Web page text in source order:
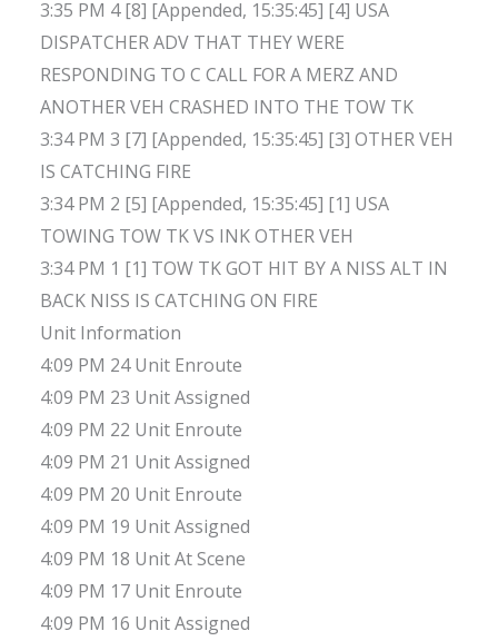
3:35 PM 4 [8] [Appended, 15:35:45] [4] USA
DISPATCHER ADV THAT THEY WERE
RESPONDING TO C CALL FOR A MERZ AND
ANOTHER VEH CRASHED INTO THE TOW TK
3:34 PM 3 [7] [Appended, 15:35:45] [3] OTHER VEH
IS CATCHING FIRE
3:34 PM 2 [5] [Appended, 15:35:45] [1] USA
TOWING TOW TK VS INK OTHER VEH
3:34 PM 1 [1] TOW TK GOT HIT BY A NISS ALT IN
BACK NISS IS CATCHING ON FIRE
Unit Information
4:09 PM 24 Unit Enroute
4:09 PM 23 Unit Assigned
4:09 PM 22 Unit Enroute
4:09 PM 21 Unit Assigned
4:09 PM 20 Unit Enroute
4:09 PM 19 Unit Assigned
4:09 PM 18 Unit At Scene
4:09 PM 17 Unit Enroute
4:09 PM 16 Unit Assigned